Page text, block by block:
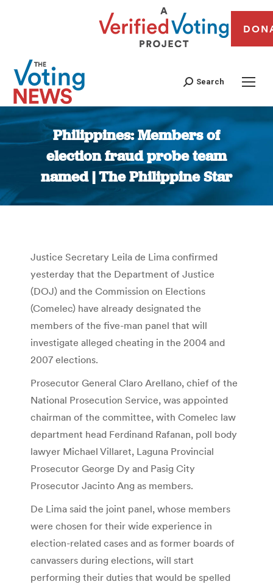
Search
Philippines: Members of
election fraud probe team
named | The Philippine Star
You are here:
Justice Secretary Leila de Lima confirmed
yesterday that the Department of Justice
(DOJ) and the Commission on Elections
(Comelec) have already designated the
members of the five-man panel that will
investigate alleged cheating in the 2004 and
2007 elections.
Prosecutor General Claro Arellano, chief of the
National Prosecution Service, was appointed
chairman of the committee, with Comelec law
department head Ferdinand Rafanan, poll body
lawyer Michael Villaret, Laguna Provincial
Prosecutor George Dy and Pasig City
Prosecutor Jacinto Ang as members.
De Lima said the joint panel, whose members
were chosen for their wide experience in
election-related cases and as former boards of
canvassers during elections, will start
performing their duties that would be spelled